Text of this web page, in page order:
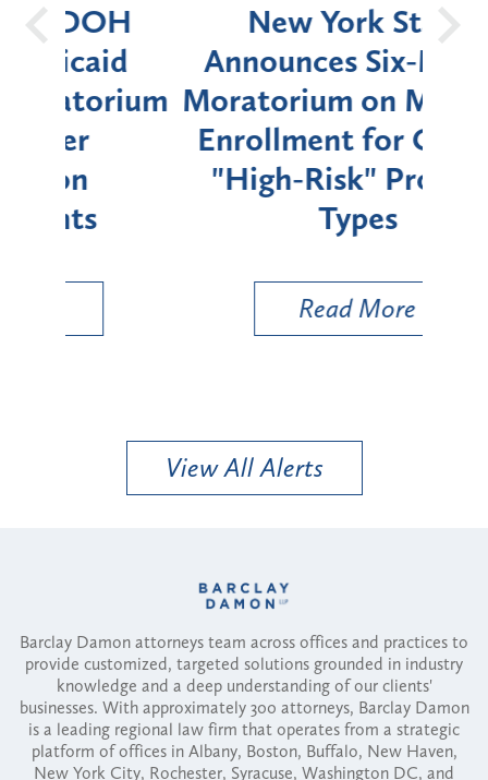
New York State
Announces Six-Month
Moratorium on Medicaid
Enrollment for Certain
"High-Risk" Provider
Read More
View All Alerts
Barclay Damon attorneys team across offices and practices to
provide customized, targeted solutions grounded in industry
knowledge and a deep understanding of our clients'
businesses. With approximately 300 attorneys, Barclay Damon
is a leading regional law firm that operates from a strategic
platform of offices in Albany, Boston, Buffalo, New Haven,
New York City, Rochester, Syracuse, Washington DC, and